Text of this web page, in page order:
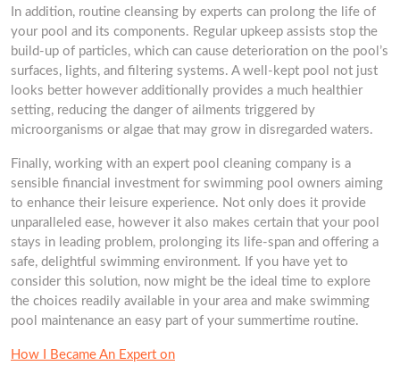
In addition, routine cleansing by experts can prolong the life of
your pool and its components. Regular upkeep assists stop the
build-up of particles, which can cause deterioration on the pool’s
surfaces, lights, and filtering systems. A well-kept pool not just
looks better however additionally provides a much healthier
setting, reducing the danger of ailments triggered by
microorganisms or algae that may grow in disregarded waters.
Finally, working with an expert pool cleaning company is a
sensible financial investment for swimming pool owners aiming
to enhance their leisure experience. Not only does it provide
unparalleled ease, however it also makes certain that your pool
stays in leading problem, prolonging its life-span and offering a
safe, delightful swimming environment. If you have yet to
consider this solution, now might be the ideal time to explore
the choices readily available in your area and make swimming
pool maintenance an easy part of your summertime routine.
How I Became An Expert on